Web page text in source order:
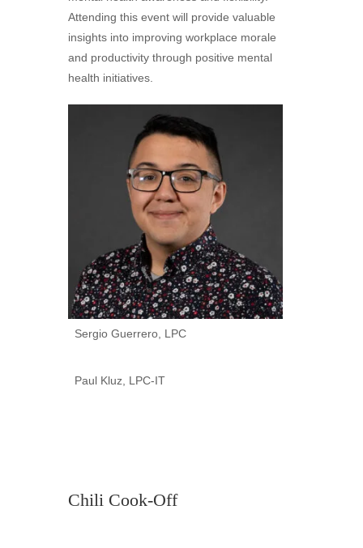
Attending this event will provide valuable
insights into improving workplace morale
and productivity through positive mental
health initiatives.
Sergio Guerrero, LPC
Paul Kluz, LPC-IT
Chili Cook-Off